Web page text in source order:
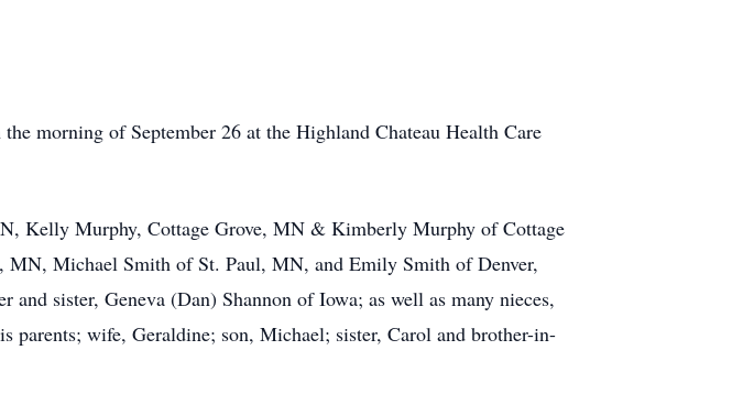
morning of September 26 at the Highland Chateau Health Care
Kelly Murphy, Cottage Grove, MN & Kimberly Murphy of Cottage
Michael Smith of St. Paul, MN, and Emily Smith of Denver,
sister, Geneva (Dan) Shannon of Iowa; as well as many nieces,
parents; wife, Geraldine; son, Michael; sister, Carol and brother-in-